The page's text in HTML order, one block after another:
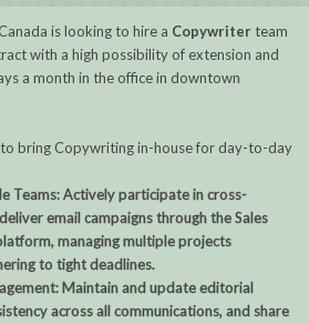
is looking to hire a Copywriterteam
with a high possibility of extension and
a month in the office in downtown
bring Copywriting in-house for day-to-day
Teams: Actively participate in cross-
email campaigns through the Sales
managing multiple projects
to tight deadlines.
Maintain and update editorial
across all communications, and share